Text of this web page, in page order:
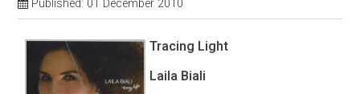
Published: 01 December 2010
Tracing Light
Laila Biali